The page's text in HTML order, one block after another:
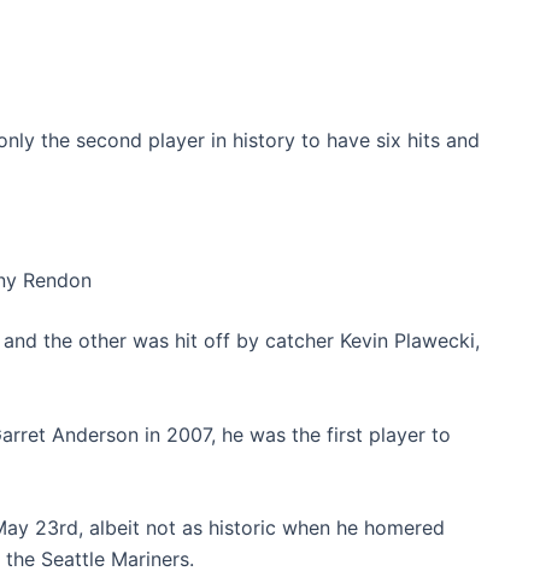
the second player in history to have six hits and
Rendon
the other was hit off by catcher Kevin Plawecki,
Anderson in 2007, he was the first player to
23rd, albeit not as historic when he homered
Seattle Mariners.